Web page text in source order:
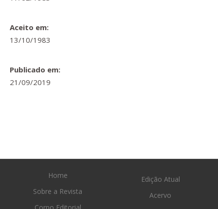
Aceito em:
13/10/1983
Publicado em:
21/09/2019
Home
Sobre a Revista
Edição Atual
Acervo